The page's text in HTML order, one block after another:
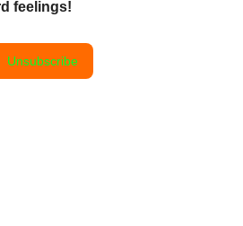
feelings!
Unsubscribe